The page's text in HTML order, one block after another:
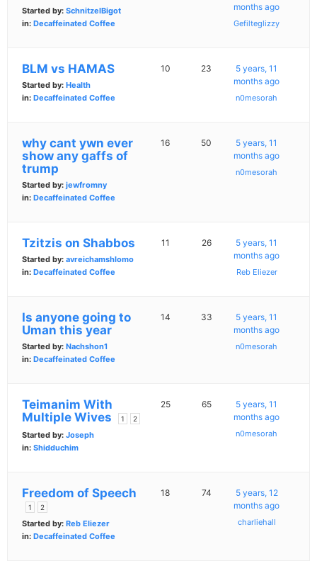
Started by: SchnitzelBigot
in: Decaffeinated Coffee
months ago
Gefilteglizzy
BLM vs HAMAS
Started by: Health
in: Decaffeinated Coffee
10 23
5 years, 11
months ago
n0mesorah
why cant ywn ever
show any gaffs of
trump
Started by: jewfromny
in: Decaffeinated Coffee
16 50
5 years, 11
months ago
n0mesorah
Tzitzis on Shabbos
Started by: avreichamshlomo
in: Decaffeinated Coffee
11 26
5 years, 11
months ago
Reb Eliezer
Is anyone going to
Uman this year
Started by: Nachshon1
in: Decaffeinated Coffee
14 33
5 years, 11
months ago
n0mesorah
Teimanim With
Multiple Wives
1 2
Started by: Joseph
in: Shidduchim
25 65
5 years, 11
months ago
n0mesorah
Freedom of Speech
1 2
Started by: Reb Eliezer
in: Decaffeinated Coffee
18 74
5 years, 12
months ago
charliehall